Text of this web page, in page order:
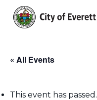
main
« All Events
This event has passed.